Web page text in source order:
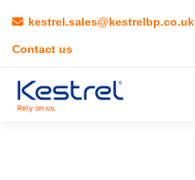
kestrel.sales@kestrelbp.co.uk
Contact us